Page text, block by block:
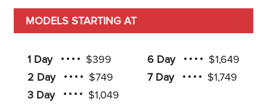
MODELS STARTING AT
1 Day
$399
2 Day
$749
3 Day
$1,049
6 Day
$1,649
7 Day
$1,749